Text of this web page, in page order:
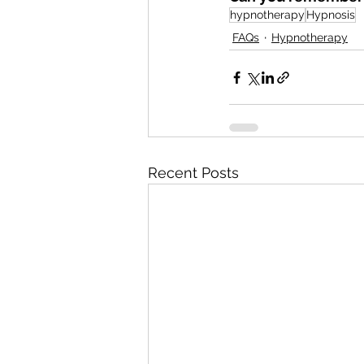
hypnotherapy Hypnosis
FAQs
Hypnotherapy
Recent Posts